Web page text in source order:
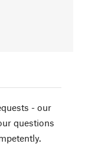
- our
questions